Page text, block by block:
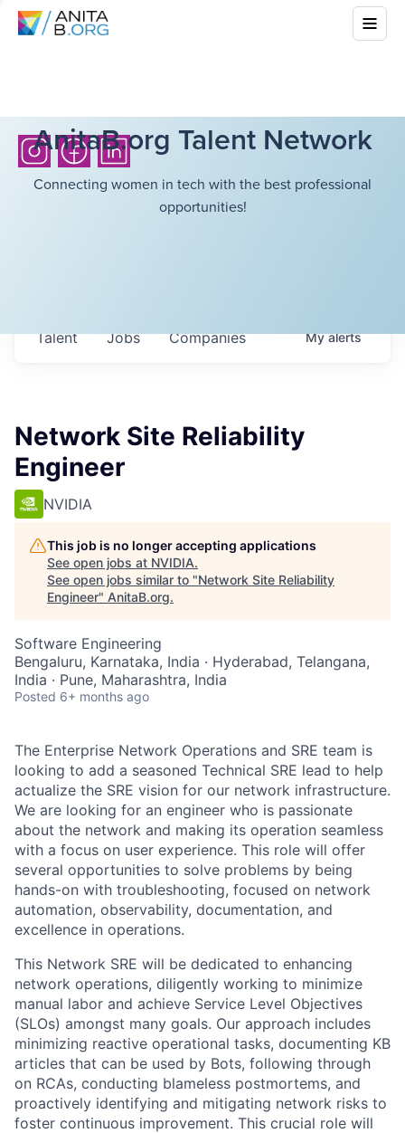
AnitaB.org Talent Network
Connecting women in tech with the best professional
opportunities!
Jobs Companies
Talent Myalerts
Network Site Reliability
Engineer
NVIDIA
This job is no longer accepting applications
See open jobs at NVIDIA.
See open jobs similar to "Network Site Reliability
Engineer" AnitaB.org.
Software Engineering
Bengaluru, Karnataka, India · Hyderabad, Telangana,
India · Pune, Maharashtra, India
Posted 6+ months ago
The Enterprise Network Operations and SRE team is
looking to add a seasoned Technical SRE lead to help
actualize the SRE vision for our network infrastructure.
We are looking for an engineer who is passionate
about the network and making its operation seamless
with a focus on user experience. This role will offer
several opportunities to solve problems by being
hands-on with troubleshooting, focused on network
automation, observability, documentation, and
excellence in operations.
This Network SRE will be dedicated to enhancing
network operations, diligently working to minimize
manual labor and achieve Service Level Objectives
(SLOs) amongst many goals. Our approach includes
minimizing reactive operational tasks, documenting KB
articles that can be used by Bots, following through
on RCAs, conducting blameless postmortems, and
proactively identifying and mitigating network risks to
foster continuous improvement. This crucial role will